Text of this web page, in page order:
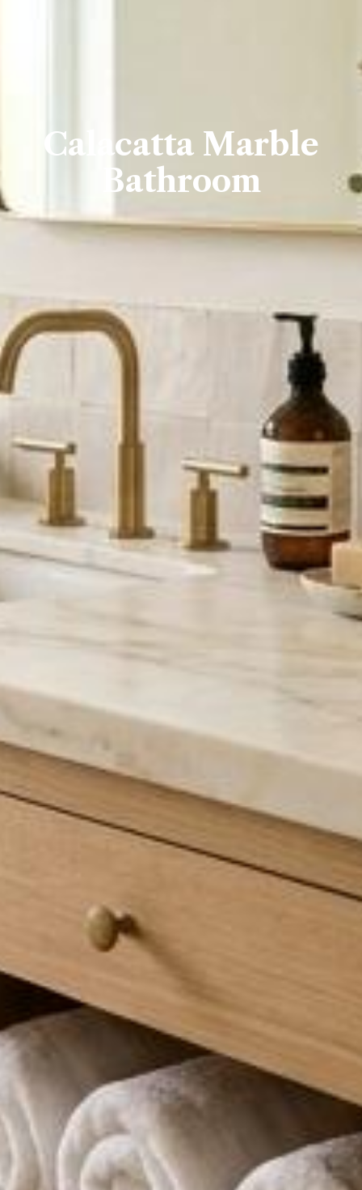
Calacatta Marble
Bathroom